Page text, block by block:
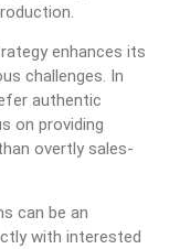
enhances its
challenges. In
authentic
on providing
overtly sales-
can be an
with interested